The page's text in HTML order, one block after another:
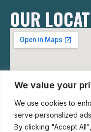
We value your
We use cookies to
serve personalized
By clicking "Accept
OUR